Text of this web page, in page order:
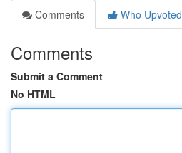
Comments
Who Upvoted
Comments
Submit a Comment
No HTML